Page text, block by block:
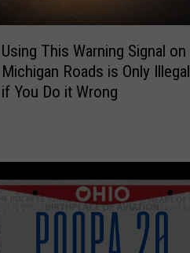
Using This Warning Signal on
Michigan Roads is Only Illegal
if You Do it Wrong